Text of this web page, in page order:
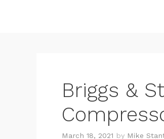
Briggs &
March 18, 2021 by Mike